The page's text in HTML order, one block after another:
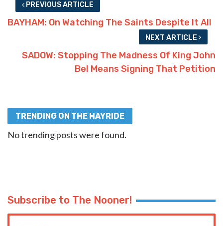
PREVIOUS ARTICLE
BAYHAM: On Watching The Saints Despite It All
NEXT ARTICLE
SADOW: Stopping The Madness Of King John
Bel Means Signing That Petition
TRENDING ON THE HAYRIDE
No trending posts were found.
Subscribe to The Nooner!